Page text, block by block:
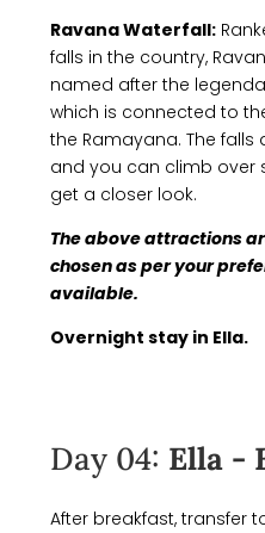
Ravana Waterfall:
falls in the country,
named after the
which is connected to
the Ramayana. The falls
and you can climb over
get a closer look.
The above attractions
chosen as per your
available.
Overnight stay in Ella.
Day 04: Ella -
After breakfast, transfer